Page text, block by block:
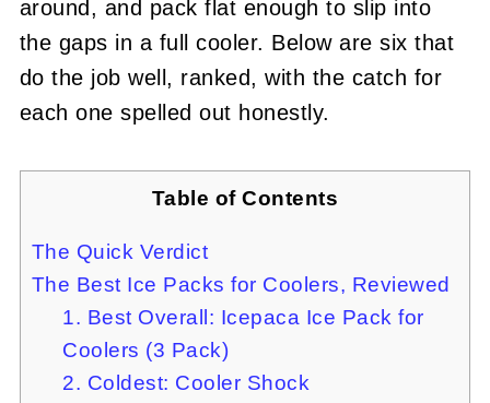
around, and pack flat enough to slip into
the gaps in a full cooler. Below are six that
do the job well, ranked, with the catch for
each one spelled out honestly.
Table of Contents
The Quick Verdict
The Best Ice Packs for Coolers, Reviewed
1. Best Overall: Icepaca Ice Pack for
Coolers (3 Pack)
2. Coldest: Cooler Shock